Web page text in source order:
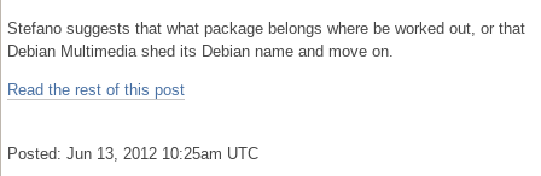
Stefano suggests that what package belongs where be worked out, or that
Debian Multimedia shed its Debian name and move on.
Read the rest of this post
Posted: Jun 13, 2012 10:25am UTC